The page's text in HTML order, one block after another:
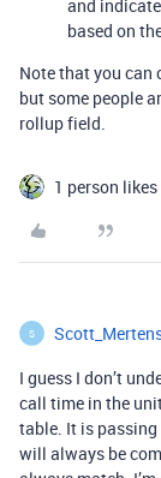
and
based on
Note that you can
but some people
rollup field.
1 person
S
I guess I don’t
call time in the
table. It is passing
will always be